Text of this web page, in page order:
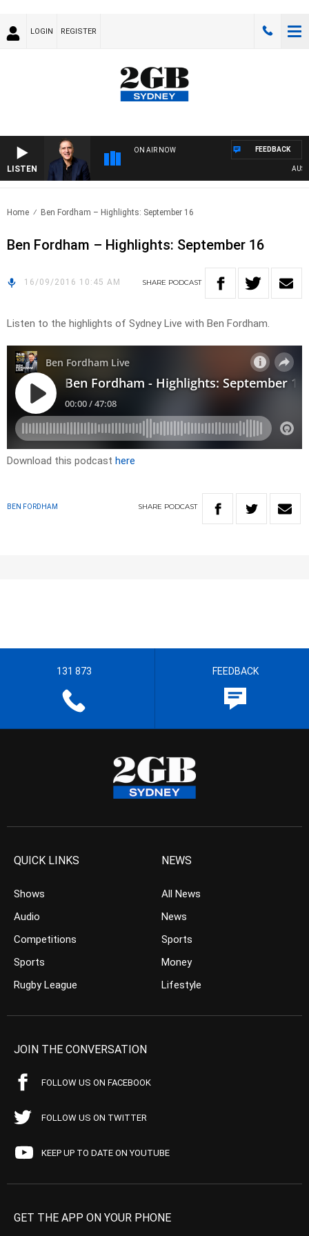
LOGIN REGISTER
LISTEN
ON AIR NOW FEEDBACK
Home Ben Fordham – Highlights: September 16
Ben Fordham – Highlights: September 16
16/09/2016 10:45 AM SHARE PODCAST
Listen to the highlights of Sydney Live with Ben Fordham.
Download this podcast here
BEN FORDHAM SHARE PODCAST
131 873 FEEDBACK
QUICK LINKS
Shows
Audio
Competitions
Sports
Rugby League
NEWS
All News
News
Sports
Money
Lifestyle
JOIN THE CONVERSATION
FOLLOW US ON FACEBOOK
FOLLOW US ON TWITTER
KEEP UP TO DATE ON YOUTUBE
GET THE APP ON YOUR PHONE